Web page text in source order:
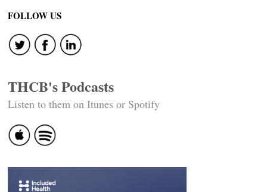
FOLLOW US
THCB's Podcasts
Listen to them on Itunes or Spotify